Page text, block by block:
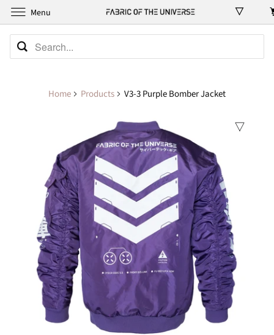
Home Products V3-3 Purple Bomber Jacket
Menu